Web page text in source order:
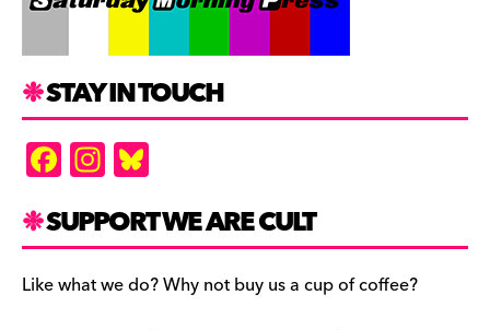
STAY IN TOUCH
F
a
c
e
b
In
st
a
gr
a
es
k
y
SUPPORT WE ARE CULT
Like what we do? Why not buy us a cup of coffee?